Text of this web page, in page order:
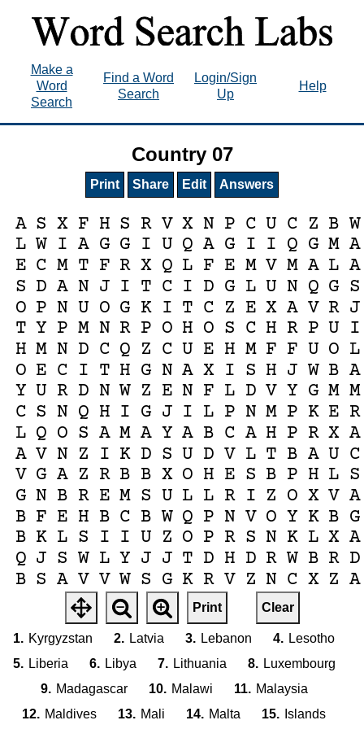
Make a
Word
Search
Find a Word
Search
Login/Sign
Up
Help
Country 07
Print Share Edit Answers
A S X F H S R V X N P C U C Z B W
L W I A G G I U Q A G I I Q G M A
E C M T F R X Q L F E M V M A L A
S D A N J I T C I D G L U N Q G S
O P N U O G K I T C Z E X A V R J
T Y P M N R P O H O S C H R P U I
H M N D C Q Z C U E H M F F U O L
O E C I T H G N A X I S H J W B A
Y U R D N W Z E N F L D V Y G M M
C S N Q H I G J I L P N M P K E R
L Q O S A M A Y A B C A H P R X A
A V N Z I K D S U D V L T B A U C
V G A Z R B B X O H E S B P H L S
G N B R E M S U L L R I Z O X V A
B F E H B C B W Q P N V O Y K B G
B K L S I I U Z O P R S N K L X A
Q J S W L Y J J T D H D R W B R D
B S A V V W S G K R V Z N C X Z A
G B L J S J R X Z P F
F V Y T L C O S L I B Y
Print Clear
1. Kyrgyzstan 2. Latvia 3. Lebanon 4. Lesotho
5. Liberia 6. Libya 7. Lithuania 8. Luxembourg
9. Madagascar 10. Malawi 11. Malaysia
12. Maldives 13. Mali 14. Malta 15. Islands